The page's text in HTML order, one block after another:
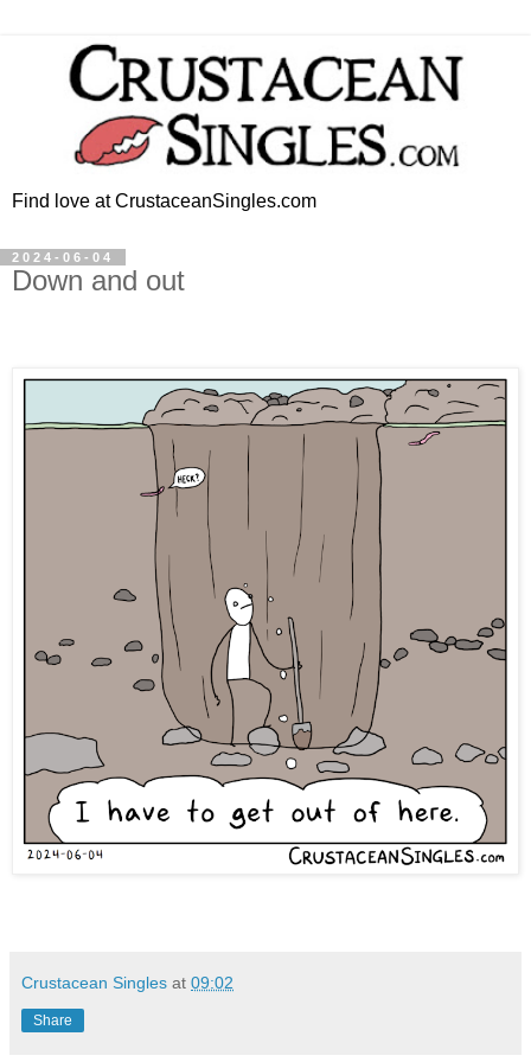
Find love at CrustaceanSingles.com
2024-06-04
Down and out
Crustacean Singles at 09:02
Share